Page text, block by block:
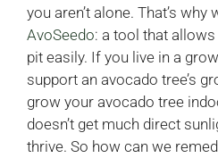
you aren’t alone. That’s why
AvoSeedo: a tool that
pit easily. If you live in a
support an avocado tree’s
grow your avocado tree
doesn’t get much direct
thrive. So how can we